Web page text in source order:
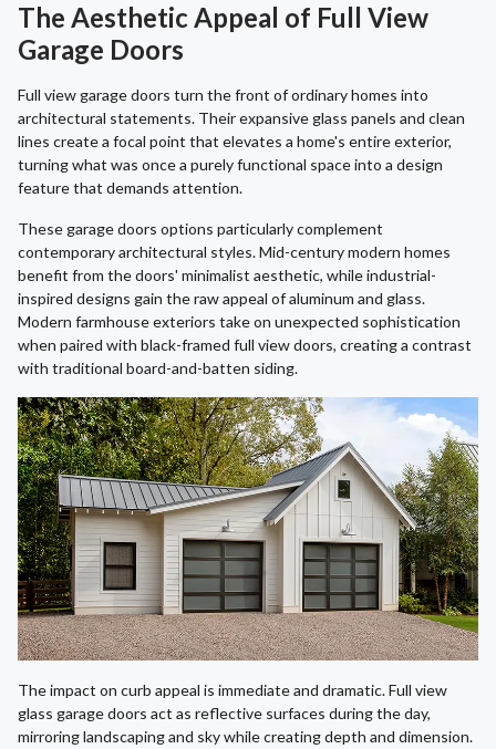
The Aesthetic Appeal of Full View
Garage Doors
Full view garage doors turn the front of ordinary homes into
architectural statements. Their expansive glass panels and clean
lines create a focal point that elevates a home's entire exterior,
turning what was once a purely functional space into a design
feature that demands attention.
These garage doors options particularly complement
contemporary architectural styles. Mid-century modern homes
benefit from the doors' minimalist aesthetic, while industrial-
inspired designs gain the raw appeal of aluminum and glass.
Modern farmhouse exteriors take on unexpected sophistication
when paired with black-framed full view doors, creating a contrast
with traditional board-and-batten siding.
The impact on curb appeal is immediate and dramatic. Full view
glass garage doors act as reflective surfaces during the day,
mirroring landscaping and sky while creating depth and dimension.